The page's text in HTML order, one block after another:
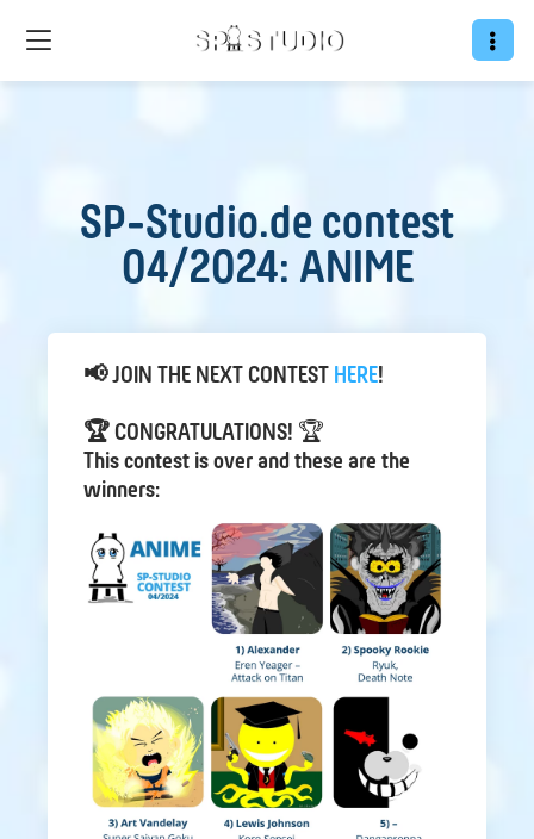
SP-Studio.de contest
04/2024: ANIME
📢 JOIN THE NEXT CONTEST HER E!
🏆 CONGRATULATIONS! 🏆
This contest is over and these are the
winners: